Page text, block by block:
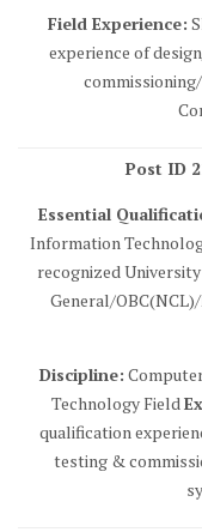
Field Experience:
experience of
Post ID
Essential
Information
recognized
General/
Discipline:
Technology Field
qualification
testing &